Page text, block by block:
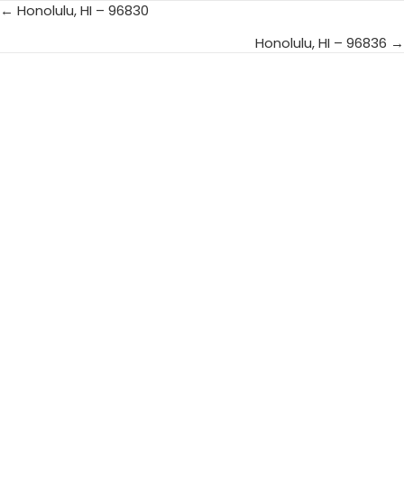
Posts
← Honolulu, HI – 96830
Honolulu, HI – 96836 →